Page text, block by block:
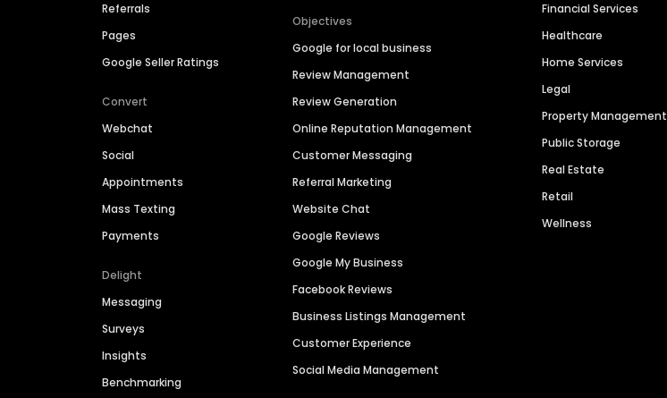
Referrals
Pages
Google Seller Ratings
Convert
Webchat
Social
Appointments
Mass Texting
Payments
Delight
Messaging
Surveys
Insights
Benchmarking
Objectives
Google for local business
Review Management
Review Generation
Online Reputation Management
Customer Messaging
Referral Marketing
Website Chat
Google Reviews
Google My Business
Facebook Reviews
Business Listings Management
Customer Experience
Social Media Management
Financial Services
Healthcare
Home Services
Legal
Property Management
Public Storage
Real Estate
Retail
Wellness